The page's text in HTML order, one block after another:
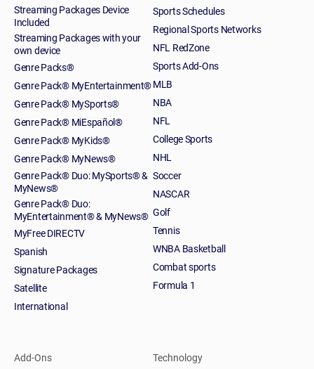
Streaming Packages Device
Included
Streaming Packages with your
own device
Genre Packs®
Genre Pack® MyEntertainment®
Genre Pack® MySports®
Genre Pack® MiEspañol®
Genre Pack® MyKids®
Genre Pack® MyNews®
Genre Pack® Duo: MySports® &
MyNews®
Genre Pack® Duo:
MyEntertainment® & MyNews®
MyFree DIRECTV
Spanish
Signature Packages
Satellite
International
Sports Schedules
Regional Sports Networks
NFL RedZone
Sports Add-Ons
MLB
NBA
NFL
College Sports
NHL
Soccer
NASCAR
Golf
Tennis
WNBA Basketball
Combat sports
Formula 1
Add-Ons
Technology